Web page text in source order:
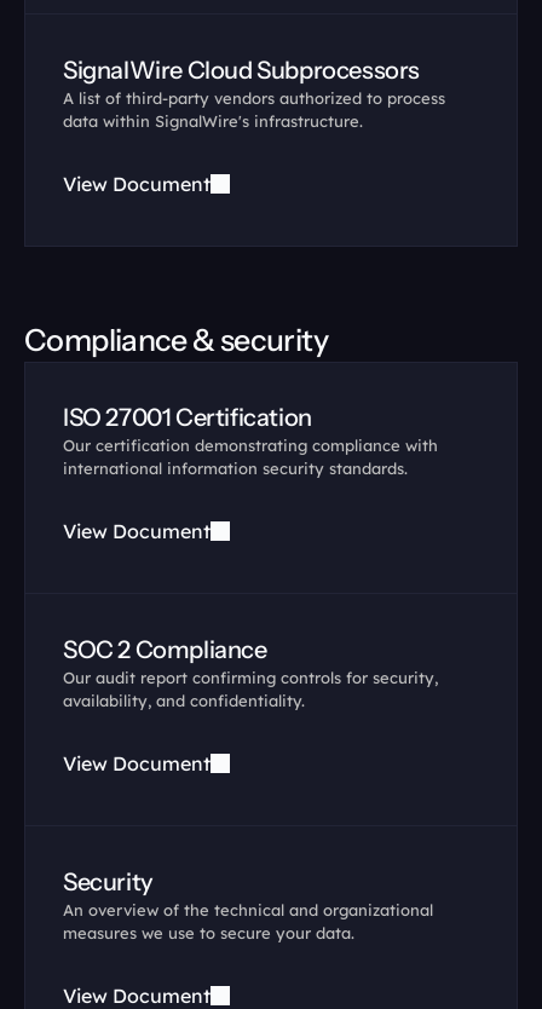
SignalWire Cloud Subprocessors
A list of third-party vendors authorized to process
data within SignalWire's infrastructure.
View Document
Compliance & security
ISO 27001 Certification
Our certification demonstrating compliance with
international information security standards.
View Document
SOC 2 Compliance
Our audit report confirming controls for security,
availability, and confidentiality.
View Document
Security
An overview of the technical and organizational
measures we use to secure your data.
View Document